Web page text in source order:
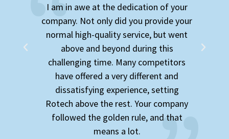
in awe at the dedication of your
Not only did you provide your
high-quality service, but went
above and beyond during this
time. Many competitors
offered a very different and
experience, setting
above the rest. Your company
the golden rule, and that
I was
superb
patience,
hiring good